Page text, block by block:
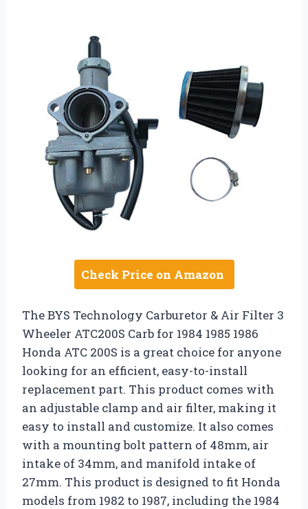
Check Price on Amazon
The BYS Technology Carburetor & Air Filter 3
Wheeler ATC200S Carb for 1984 1985 1986
Honda ATC 200S is a great choice for anyone
looking for an efficient, easy-to-install
replacement part. This product comes with
an adjustable clamp and air filter, making it
easy to install and customize. It also comes
with a mounting bolt pattern of 48mm, air
intake of 34mm, and manifold intake of
27mm. This product is designed to fit Honda
models from 1982 to 1987, including the 1984